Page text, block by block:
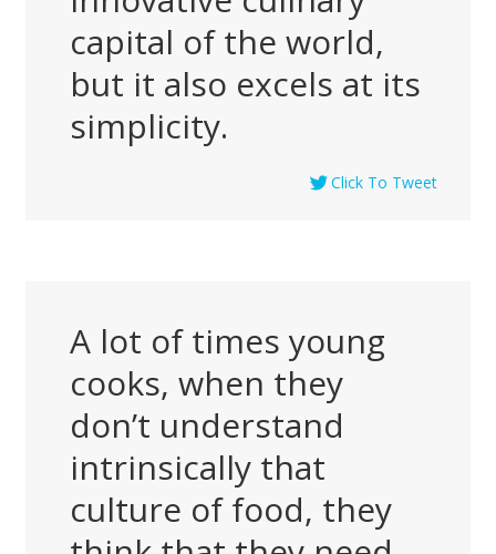
capital of the world,
but it also excels at its
simplicity.
Click To Tweet
A lot of times young
cooks, when they
don’t understand
intrinsically that
culture of food, they